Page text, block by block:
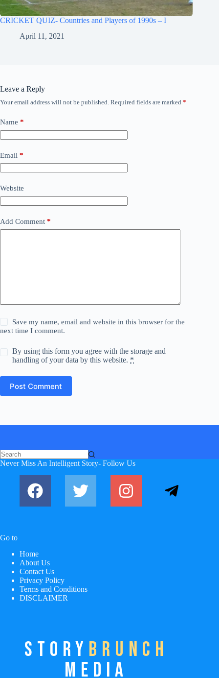
CRICKET QUIZ- Countries and Players of 1990s – I
April 11, 2021
Leave a Reply
Your email address will not be published. Required fields are marked *
Name *
Email *
Website
Add Comment *
Save my name, email and website in this browser for the
next time I comment.
By using this form you agree with the storage and
handling of your data by this website. *
Post Comment
No
Never Miss An Intelligent Story- Follow Us
Go to
Home
About Us
Contact Us
Privacy Policy
Terms and Conditions
DISCLAIMER
STORY BRUNCH
MEDIA